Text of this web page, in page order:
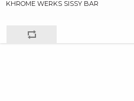
KHROME WERKS SISSY BAR